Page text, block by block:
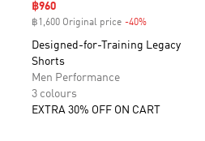
Sale price
฿960
฿1,600 Original price -40%
Designed-for-Training Legacy
Shorts
Men Performance
3 colours
EXTRA 30% OFF ON CART